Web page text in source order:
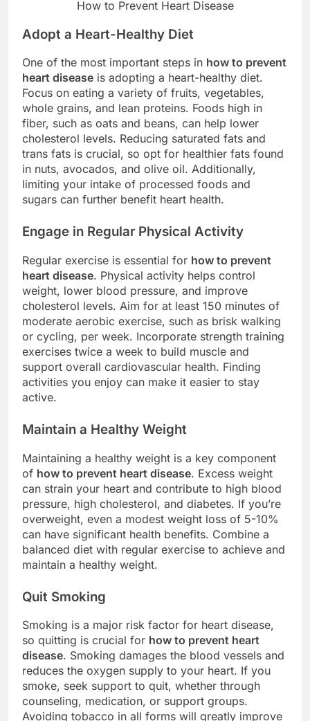
How to Prevent Heart Disease
Adopt a Heart-Healthy Diet
One of the most important steps in how to prevent
heart disease is adopting a heart-healthy diet.
Focus on eating a variety of fruits, vegetables,
whole grains, and lean proteins. Foods high in
fiber, such as oats and beans, can help lower
cholesterol levels. Reducing saturated fats and
trans fats is crucial, so opt for healthier fats found
in nuts, avocados, and olive oil. Additionally,
limiting your intake of processed foods and
sugars can further benefit heart health.
Engage in Regular Physical Activity
Regular exercise is essential for how to prevent
heart disease. Physical activity helps control
weight, lower blood pressure, and improve
cholesterol levels. Aim for at least 150 minutes of
moderate aerobic exercise, such as brisk walking
or cycling, per week. Incorporate strength training
exercises twice a week to build muscle and
support overall cardiovascular health. Finding
activities you enjoy can make it easier to stay
active.
Maintain a Healthy Weight
Maintaining a healthy weight is a key component
of how to prevent heart disease. Excess weight
can strain your heart and contribute to high blood
pressure, high cholesterol, and diabetes. If you’re
overweight, even a modest weight loss of 5-10%
can have significant health benefits. Combine a
balanced diet with regular exercise to achieve and
maintain a healthy weight.
Quit Smoking
Smoking is a major risk factor for heart disease,
so quitting is crucial for how to prevent heart
disease. Smoking damages the blood vessels and
reduces the oxygen supply to your heart. If you
smoke, seek support to quit, whether through
counseling, medication, or support groups.
Avoiding tobacco in all forms will greatly improve